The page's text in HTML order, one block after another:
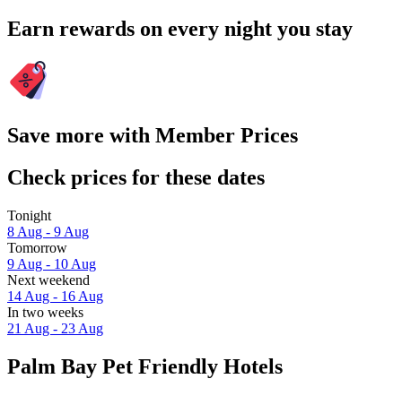
Earn rewards on every night you stay
Save more with Member Prices
Check prices for these dates
Tonight
8 Aug - 9 Aug
Tomorrow
9 Aug - 10 Aug
Next weekend
14 Aug - 16 Aug
In two weeks
21 Aug - 23 Aug
Palm Bay Pet Friendly Hotels